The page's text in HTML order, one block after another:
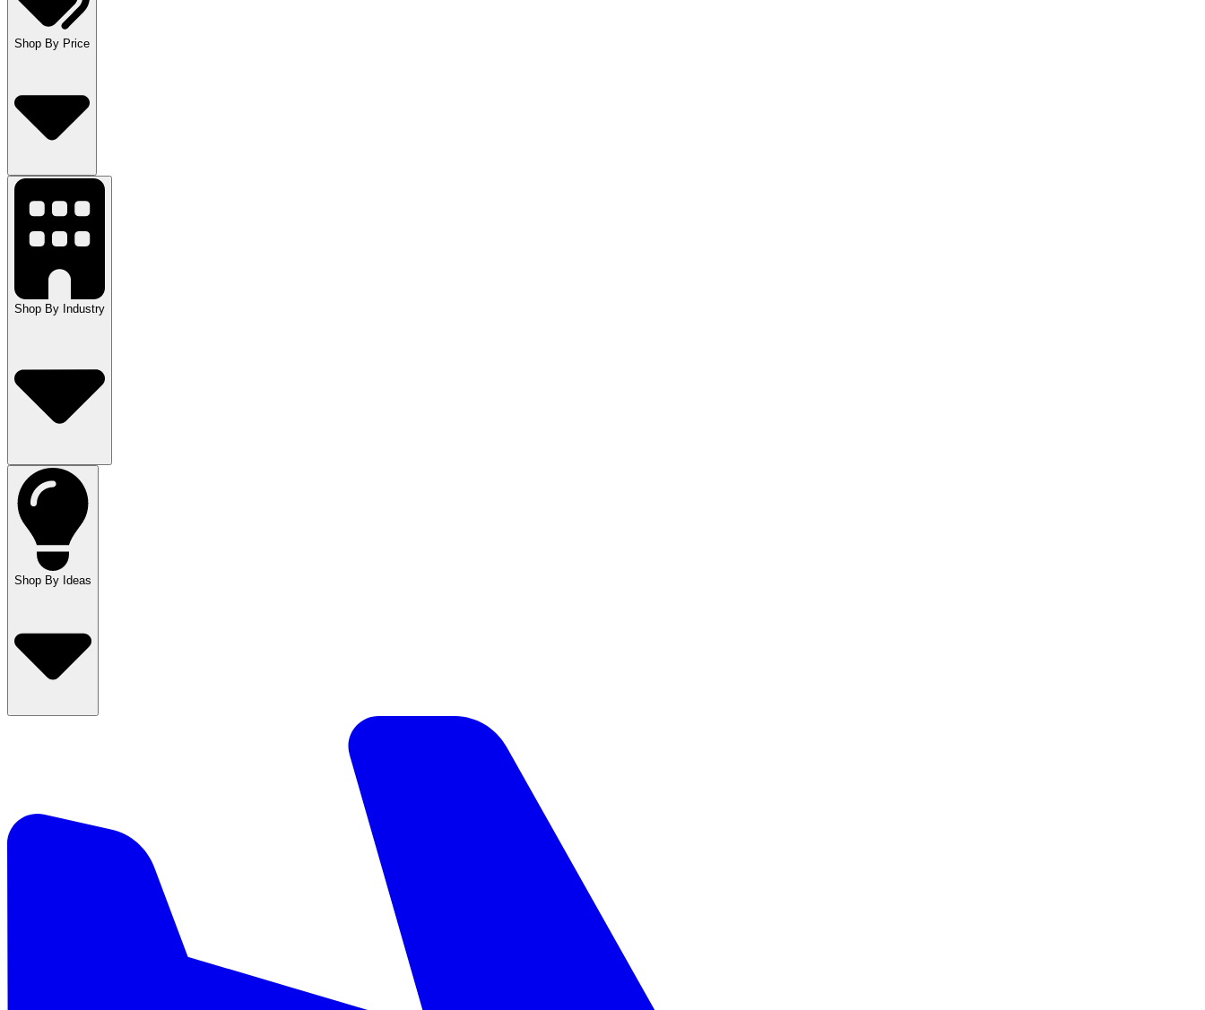
Shop By Price
Shop By Industry
Shop By Ideas